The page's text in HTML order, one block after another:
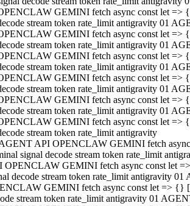
GEMINI fetch async const let =>
stream token rate_limit antigravity 01
GEMINI fetch async const let =>
stream token rate_limit antigravity 01
GEMINI fetch async const let =>
stream token rate_limit antigravity 01
GEMINI fetch async const let =>
stream token rate_limit antigravity 01
GEMINI fetch async const let =>
stream token rate_limit antigravity 01
GEMINI fetch async const let =>
stream token rate_limit antigravity
API OPENCLAW GEMINI fetch
signal decode stream token rate_limit
OPENCLAW GEMINI fetch async const let
decode stream token rate_limit antigravity
GEMINI fetch async const let => {}
stream token rate_limit antigravity 01